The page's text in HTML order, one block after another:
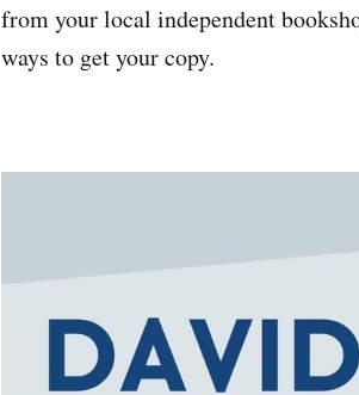
from your local independent
ways to get your copy.